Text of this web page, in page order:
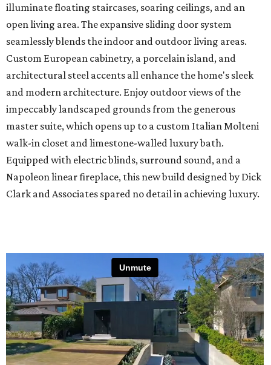
illuminate floating staircases, soaring ceilings, and an
open living area. The expansive sliding door system
seamlessly blends the indoor and outdoor living areas.
Custom European cabinetry, a porcelain island, and
architectural steel accents all enhance the home's sleek
and modern architecture. Enjoy outdoor views of the
impeccably landscaped grounds from the generous
master suite, which opens up to a custom Italian Molteni
walk-in closet and limestone-walled luxury bath.
Equipped with electric blinds, surround sound, and a
Napoleon linear fireplace, this new build designed by Dick
Clark and Associates spared no detail in achieving luxury.